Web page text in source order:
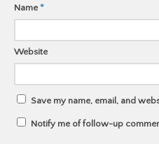
Name *
Website
Save my name, email, and
Notify me of follow-up